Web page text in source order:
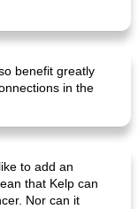
benefit greatly
in the
to add an
that Kelp can
Nor can it